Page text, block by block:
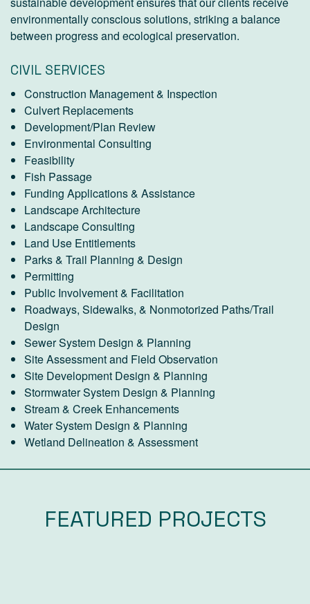
environmentally conscious solutions, striking a balance
between progress and ecological preservation.
CIVIL SERVICES
Construction Management & Inspection
Culvert Replacements
Development/Plan Review
Environmental Consulting
Feasibility
Fish Passage
Funding Applications & Assistance
Landscape Architecture
Landscape Consulting
Land Use Entitlements
Parks & Trail Planning & Design
Permitting
Public Involvement & Facilitation
Roadways, Sidewalks, & Nonmotorized Paths/Trail
Design
Sewer System Design & Planning
Site Assessment and Field Observation
Site Development Design & Planning
Stormwater System Design & Planning
Stream & Creek Enhancements
Water System Design & Planning
Wetland Delineation & Assessment
FEATURED PROJECTS